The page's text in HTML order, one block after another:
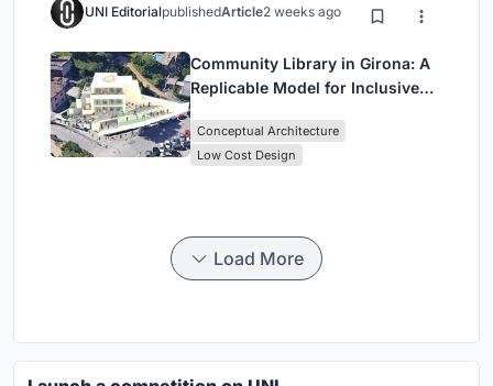
UNI EditorialpublishedArticle2 weeks ago
Community Library in Girona: A
Replicable Model for Inclusive
Conceptual Architecture
Low Cost Design
Load More